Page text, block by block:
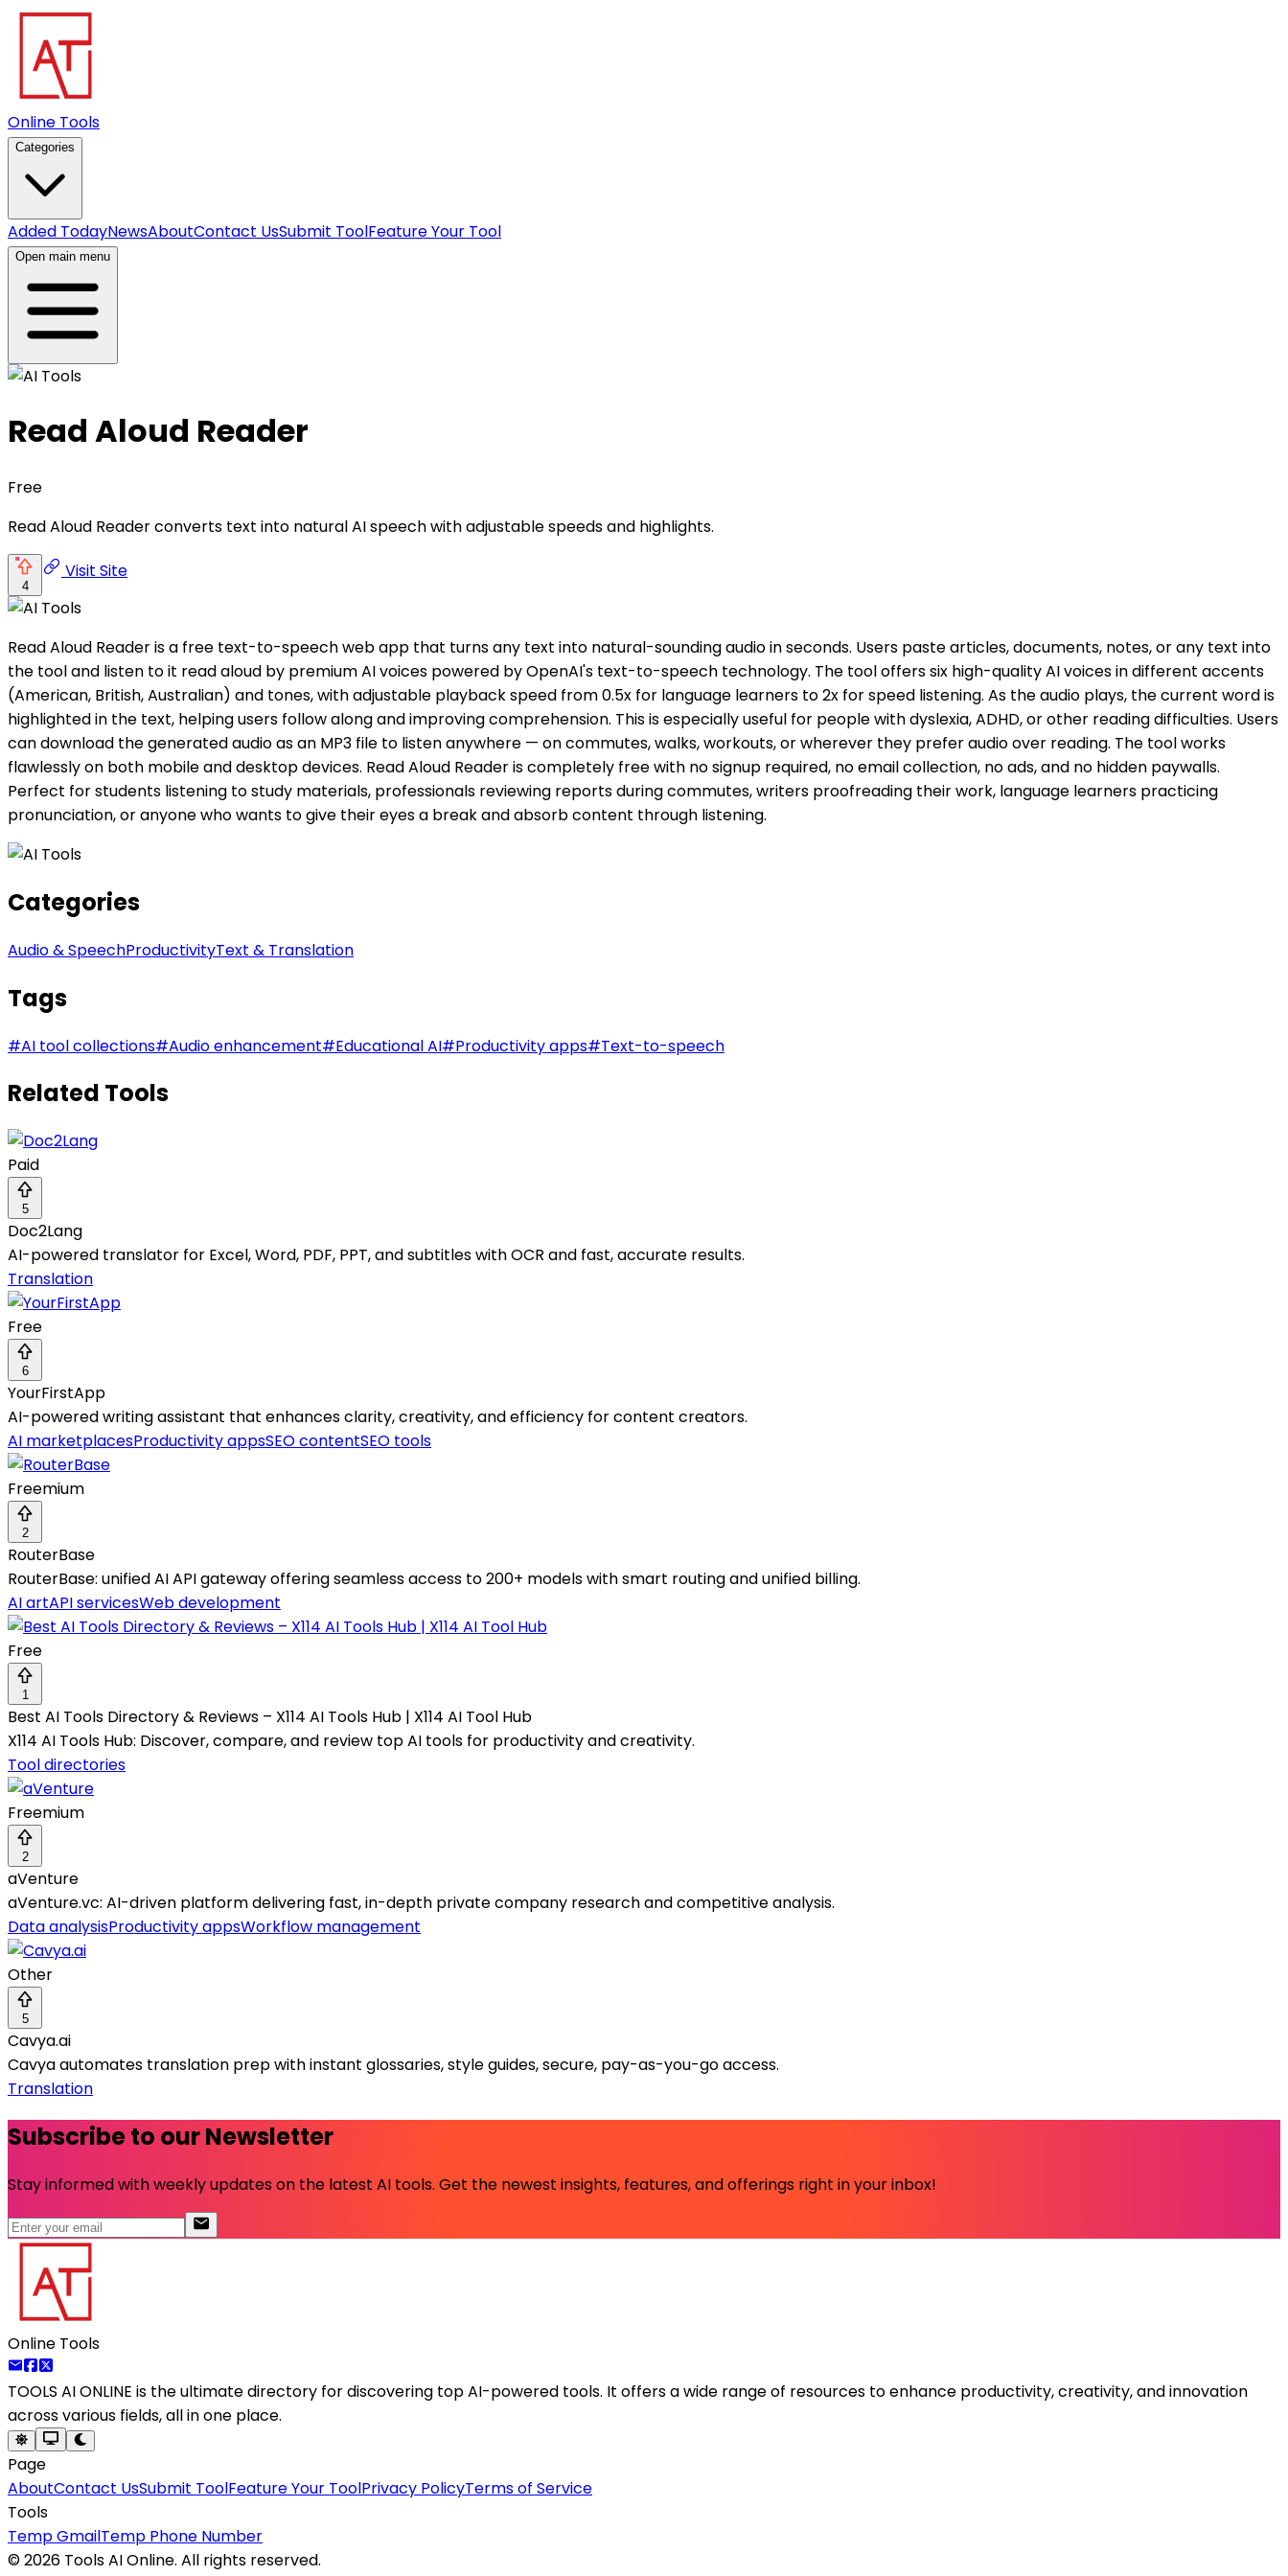
Online Tools
Categories
Added TodayNewsAboutContact UsSubmit ToolFeature Your Tool
Open main menu
Read Aloud Reader
Free
Read Aloud Reader converts text into natural AI speech with adjustable speeds and highlights.
4
Visit Site
Read Aloud Reader is a free text-to-speech web app that turns any text into natural-sounding audio in seconds. Users paste articles, documents, notes, or any text into
the tool and listen to it read aloud by premium AI voices powered by OpenAI's text-to-speech technology. The tool offers six high-quality AI voices in different accents
(American, British, Australian) and tones, with adjustable playback speed from 0.5x for language learners to 2x for speed listening. As the audio plays, the current word is
highlighted in the text, helping users follow along and improving comprehension. This is especially useful for people with dyslexia, ADHD, or other reading difficulties. Users
can download the generated audio as an MP3 file to listen anywhere — on commutes, walks, workouts, or wherever they prefer audio over reading. The tool works
flawlessly on both mobile and desktop devices. Read Aloud Reader is completely free with no signup required, no email collection, no ads, and no hidden paywalls.
Perfect for students listening to study materials, professionals reviewing reports during commutes, writers proofreading their work, language learners practicing
pronunciation, or anyone who wants to give their eyes a break and absorb content through listening.
Categories
Audio & SpeechProductivityText & Translation
Tags
#AI tool collections#Audio enhancement#Educational AI#Productivity apps#Text-to-speech
Related Tools
Paid
5
Doc2Lang
AI-powered translator for Excel, Word, PDF, PPT, and subtitles with OCR and fast, accurate results.
Translation
Free
6
YourFirstApp
AI-powered writing assistant that enhances clarity, creativity, and efficiency for content creators.
AI marketplacesProductivity appsSEO contentSEO tools
Freemium
2
RouterBase
RouterBase: unified AI API gateway offering seamless access to 200+ models with smart routing and unified billing.
AI artAPI servicesWeb development
Free
1
Best AI Tools Directory & Reviews – X114 AI Tools Hub | X114 AI Tool Hub
X114 AI Tools Hub: Discover, compare, and review top AI tools for productivity and creativity.
Tool directories
Freemium
2
aVenture
aVenture.vc: AI-driven platform delivering fast, in-depth private company research and competitive analysis.
Data analysisProductivity appsWorkflow management
Other
5
Cavya.ai
Cavya automates translation prep with instant glossaries, style guides, secure, pay-as-you-go access.
Translation
Subscribe to our Newsletter
Stay informed with weekly updates on the latest AI tools. Get the newest insights, features, and offerings right in your inbox!
Online Tools
TOOLS AI ONLINE is the ultimate directory for discovering top AI-powered tools. It offers a wide range of resources to enhance productivity, creativity, and innovation
across various fields, all in one place.
Page
AboutContact UsSubmit ToolFeature Your ToolPrivacy PolicyTerms of Service
Tools
Temp GmailTemp Phone Number
©2026 Tools AI Online. All rights reserved.